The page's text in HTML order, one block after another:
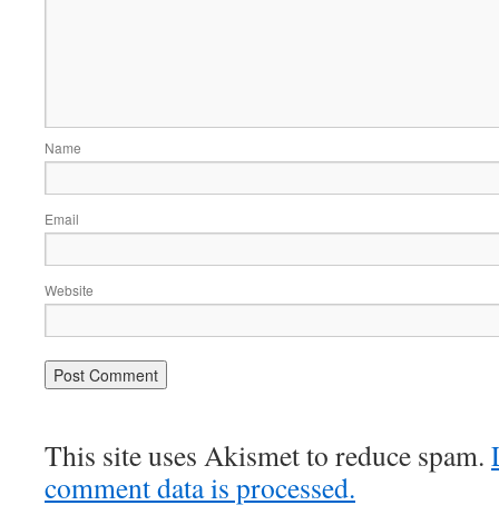
Name
Email
Website
This site uses Akismet to reduce spam.
comment data is processed.